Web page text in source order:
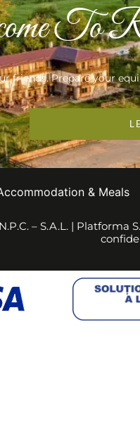
To
friends. Prepare your
& Meals
– S.A.L.| Platforma